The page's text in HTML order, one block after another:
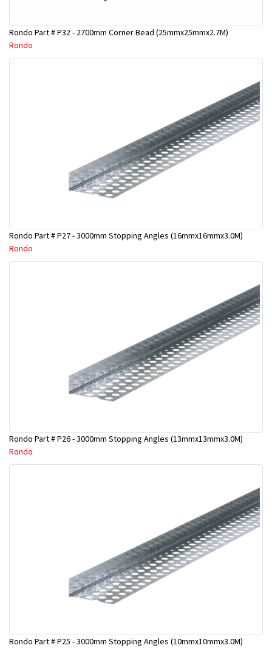
Rondo Part # P32 - 2700mm Corner Bead (25mmx25mmx2.7M)
Rondo
Rondo Part # P27 - 3000mm Stopping Angles (16mmx16mmx3.0M)
Rondo
Rondo Part # P26 - 3000mm Stopping Angles (13mmx13mmx3.0M)
Rondo
Rondo Part # P25 - 3000mm Stopping Angles (10mmx10mmx3.0M)